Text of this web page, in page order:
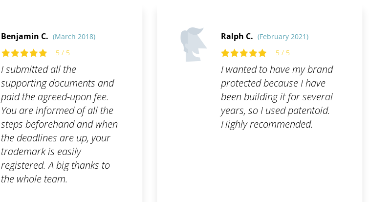
Benjamin C. (March 2018)
5 / 5
I submitted all the
supporting documents and
paid the agreed-upon fee.
You are informed of all the
steps beforehand and when
the deadlines are up, your
trademark is easily
registered. A big thanks to
the whole team.
Ralph C. (February 2021)
5 / 5
I wanted to have my brand
protected because I have
been building it for several
years, so I used patentoid.
Highly recommended.